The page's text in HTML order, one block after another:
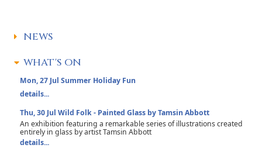
NEWS
WHAT'S ON
Mon, 27 Jul Summer Holiday Fun
details...
Thu, 30 Jul Wild Folk - Painted Glass by Tamsin Abbott
An exhibition featuring a remarkable series of illustrations created
entirely in glass by artist Tamsin Abbott
details...